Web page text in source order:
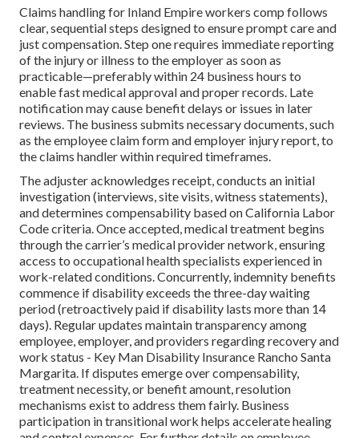
Claims handling for Inland Empire workers comp follows
clear, sequential steps designed to ensure prompt care and
just compensation. Step one requires immediate reporting
of the injury or illness to the employer as soon as
practicable—preferably within 24 business hours to
enable fast medical approval and proper records. Late
notification may cause benefit delays or issues in later
reviews. The business submits necessary documents, such
as the employee claim form and employer injury report, to
the claims handler within required timeframes.
The adjuster acknowledges receipt, conducts an initial
investigation (interviews, site visits, witness statements),
and determines compensability based on California Labor
Code criteria. Once accepted, medical treatment begins
through the carrier’s medical provider network, ensuring
access to occupational health specialists experienced in
work-related conditions. Concurrently, indemnity benefits
commence if disability exceeds the three-day waiting
period (retroactively paid if disability lasts more than 14
days). Regular updates maintain transparency among
employee, employer, and providers regarding recovery and
work status - Key Man Disability Insurance Rancho Santa
Margarita. If disputes emerge over compensability,
treatment necessity, or benefit amount, resolution
mechanisms exist to address them fairly. Business
participation in transitional work helps accelerate healing